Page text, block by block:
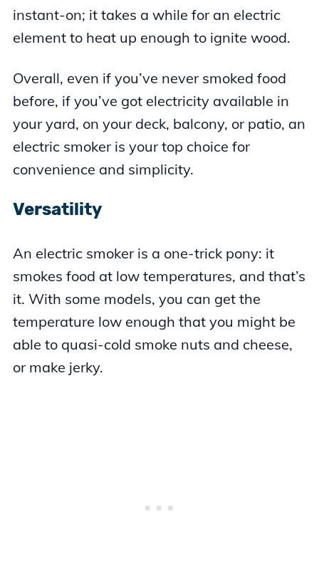
instant-on; it takes a while for an electric
element to heat up enough to ignite wood.
Overall, even if you’ve never smoked food
before, if you’ve got electricity available in
your yard, on your deck, balcony, or patio, an
electric smoker is your top choice for
convenience and simplicity.
Versatility
An electric smoker is a one-trick pony: it
smokes food at low temperatures, and that’s
it. With some models, you can get the
temperature low enough that you might be
able to quasi-cold smoke nuts and cheese,
or make jerky.